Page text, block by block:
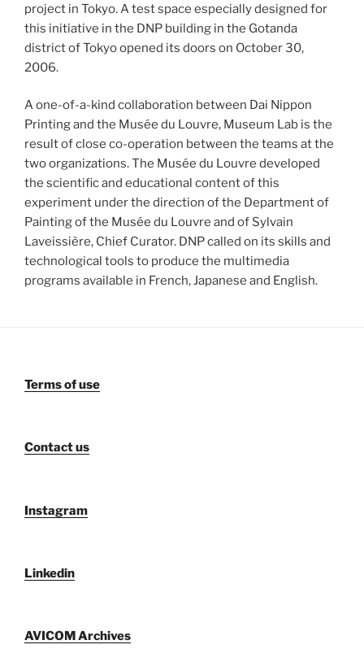
project in Tokyo. A test space especially designed for
this initiative in the DNP building in the Gotanda
district of Tokyo opened its doors on October 30,
2006.
A one-of-a-kind collaboration between Dai Nippon
Printing and the Musée du Louvre, Museum Lab is the
result of close co-operation between the teams at the
two organizations. The Musée du Louvre developed
the scientific and educational content of this
experiment under the direction of the Department of
Painting of the Musée du Louvre and of Sylvain
Laveissière, Chief Curator. DNP called on its skills and
technological tools to produce the multimedia
programs available in French, Japanese and English.
Terms of use
Contact us
Instagram
Linkedin
AVICOM Archives